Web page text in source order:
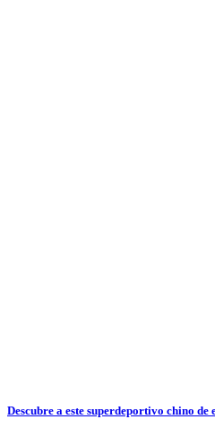
Descubre a este superdeportivo chino de